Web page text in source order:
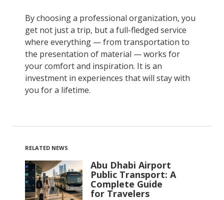
By choosing a professional organization, you
get not just a trip, but a full-fledged service
where everything — from transportation to
the presentation of material — works for
your comfort and inspiration. It is an
investment in experiences that will stay with
you for a lifetime.
RELATED NEWS
Abu Dhabi Airport
Public Transport: A
Complete Guide
for Travelers